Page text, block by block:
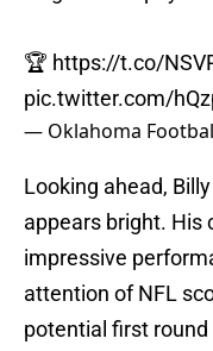
🏆 https://t.co/
pic.twitter.com/
— Oklahoma
Looking ahead,
appears bright. His
impressive
attention of NFL
potential first